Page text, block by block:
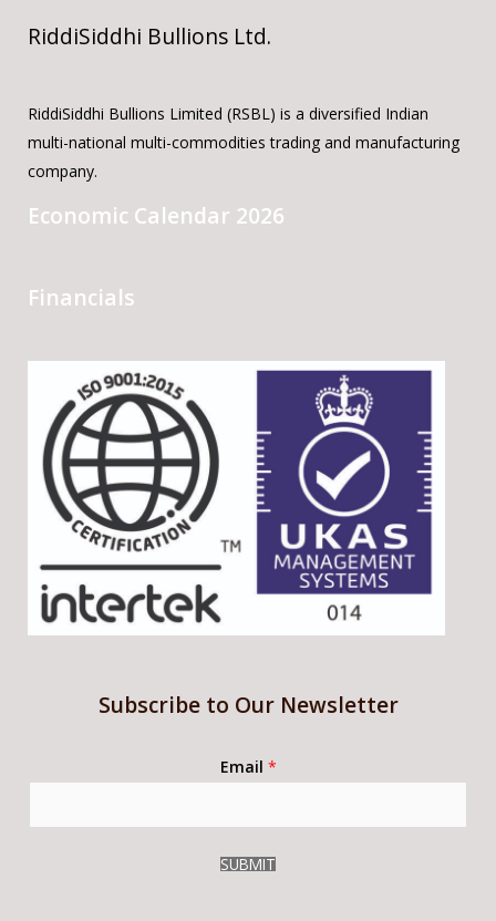
RiddiSiddhi Bullions Ltd.
RiddiSiddhi Bullions Limited (RSBL) is a diversified Indian
multi-national multi-commodities trading and manufacturing
company.
Economic Calendar 2026
Financials
Subscribe to Our Newsletter
Email *
SUBMIT